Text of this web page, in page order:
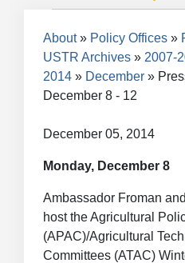
Breadcrumb
About Policy Offices
USTR Archives
2007-
2014
December
December 8 - 12
December 05, 2014
Monday, December 8
Ambassador Froman
host the Agricultural
(APAC)/Agricultural
Committees (ATAC)